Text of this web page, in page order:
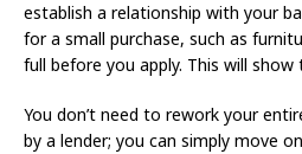
establish a relationship with your
for a small purchase, such as
full before you apply. This will
You don’t need to rework your
by a lender; you can simply move